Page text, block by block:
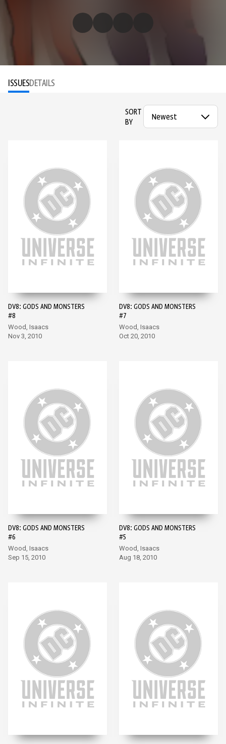
ISSUESDETAILS
SORT
BY
DV8: GODS AND MONSTERS
#8
Wood, Isaacs
Nov 3, 2010
DV8: GODS AND MONSTERS
#7
Wood, Isaacs
Oct 20, 2010
DV8: GODS AND MONSTERS
#6
Wood, Isaacs
Sep 15, 2010
DV8: GODS AND MONSTERS
#5
Wood, Isaacs
Aug 18, 2010